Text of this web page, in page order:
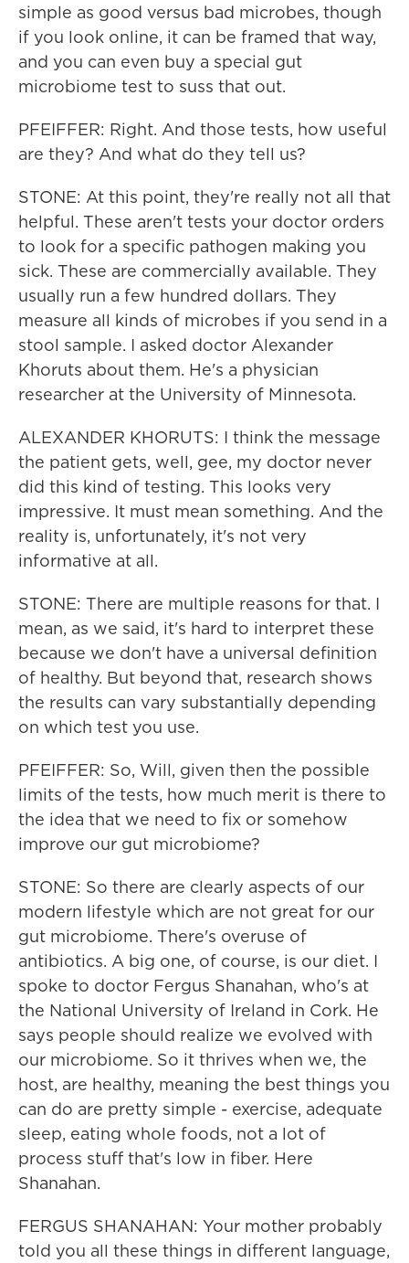
simple as good versus bad microbes, though
if you look online, it can be framed that way,
and you can even buy a special gut
microbiome test to suss that out.
PFEIFFER: Right. And those tests, how useful
are they? And what do they tell us?
STONE: At this point, they're really not all that
helpful. These aren't tests your doctor orders
to look for a specific pathogen making you
sick. These are commercially available. They
usually run a few hundred dollars. They
measure all kinds of microbes if you send in a
stool sample. I asked doctor Alexander
Khoruts about them. He's a physician
researcher at the University of Minnesota.
ALEXANDER KHORUTS: I think the message
the patient gets, well, gee, my doctor never
did this kind of testing. This looks very
impressive. It must mean something. And the
reality is, unfortunately, it's not very
informative at all.
STONE: There are multiple reasons for that. I
mean, as we said, it's hard to interpret these
because we don't have a universal definition
of healthy. But beyond that, research shows
the results can vary substantially depending
on which test you use.
PFEIFFER: So, Will, given then the possible
limits of the tests, how much merit is there to
the idea that we need to fix or somehow
improve our gut microbiome?
STONE: So there are clearly aspects of our
modern lifestyle which are not great for our
gut microbiome. There's overuse of
antibiotics. A big one, of course, is our diet. I
spoke to doctor Fergus Shanahan, who's at
the National University of Ireland in Cork. He
says people should realize we evolved with
our microbiome. So it thrives when we, the
host, are healthy, meaning the best things you
can do are pretty simple - exercise, adequate
sleep, eating whole foods, not a lot of
process stuff that's low in fiber. Here
Shanahan.
FERGUS SHANAHAN: Your mother probably
told you all these things in different language,